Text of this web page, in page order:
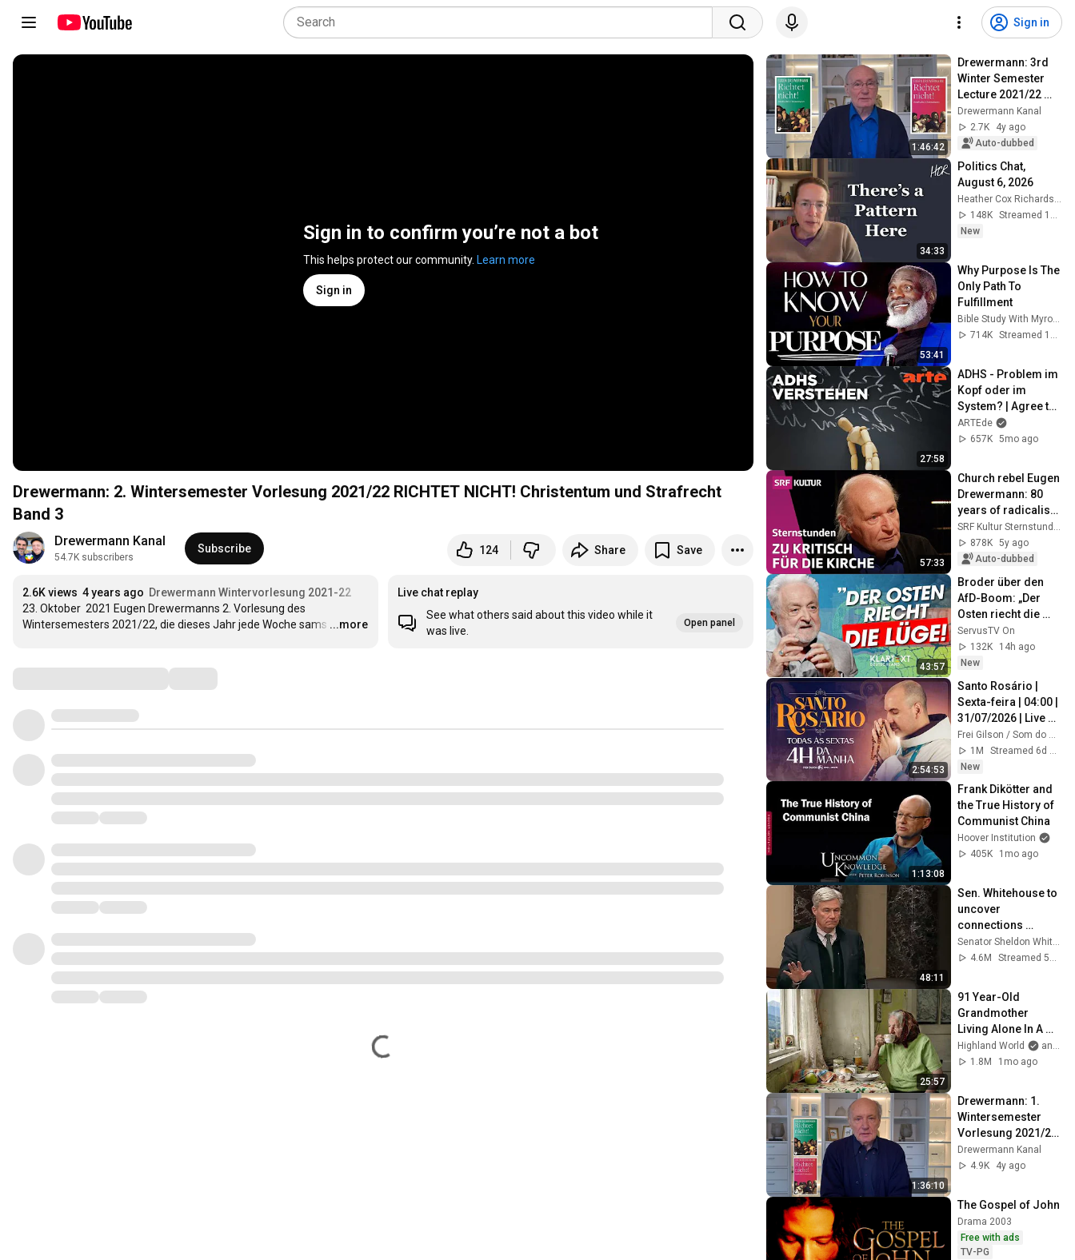
Sign in
Sign in to confirm you’re not a bot
This helps protect our community. Learn more
Sign in
Drewermann: 2. Wintersemester Vorlesung 2021/22 RICHTET NICHT! Christentum und Strafrecht
Band 3
Drewermann Kanal
54.7K subscribers
Subscribe 124 Share Save
2.6K views 4 years ago Drewermann Wintervorlesung 2021-22
23. Oktober  2021 Eugen Drewermanns 2. Vorlesung des
Wintersemesters 2021/22, die dieses Jahr jede Woche sams …
...more
Live chat replay
See what others said about this video while it
was live.
Open panel
1:46:42
Drewermann: 3rd
Winter Semester
Lecture 2021/22
JUDGE NOT!
Christianity and
Criminal Law Vol. 3
Drewermann Kanal
2.7K
4y ago
Auto-dubbed
34:33
Politics Chat,
August 6, 2026
Heather Cox Richardson
148K
Streamed 10h ago
New
53:41
Why Purpose Is The
Only Path To
Fulfillment
Bible Study With Myron Golden
714K
Streamed 1y ago
27:58
ADHS - Problem im
Kopf oder im
System? | Agree to
Disagree! | ARTE
ARTEde
657K 5mo ago
57:33
Church rebel Eugen
Drewermann: 80
years of radicalism
| Sternstunde
Religion | SRF
Kultur
878K 5y ago
Auto-dubbed
43:57
Broder über den
AfD-Boom: „Der
Osten riecht die
Lüge“ | KLARTEXT
Deutschland
ServusTV On
132K
14h ago
New
2:54:53
Santo Rosário |
Sexta-feira | 04:00 |
31/07/2026 | Live
Ao vivo
1M
New
1:13:08
Frank Dikötter and
the True History of
Communist China
Hoover Institution
405K
1mo ago
48:11
Sen. Whitehouse to
uncover
connections
between Trump,
Russia, and
Senator Sheldon Whitehouse
4.6M
Streamed 5mo ago
25:57
91 Year-Old
Grandmother
Living Alone In A
Mountain Village
Forgotten By The
Highland World
and 2 more
1.8M
1mo ago
1:36:10
Drewermann: 1.
Wintersemester
Vorlesung 2021/22
RICHTET NICHT!
Christentum und
Drewermann Kanal
4.9K
4y ago
The Gospel of John
Drama 2003
Free with ads
TV-PG